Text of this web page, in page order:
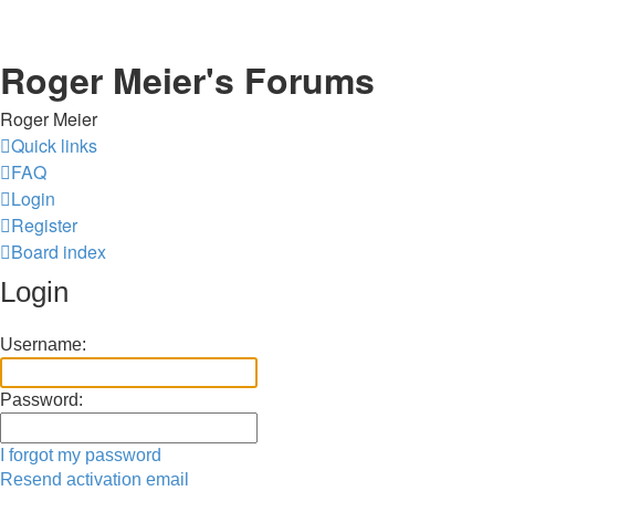
Roger Meier's Forums
Roger Meier
Quick links
FAQ
Login
Register
Board index
Login
Username:
Password:
I forgot my password
Resend activation email